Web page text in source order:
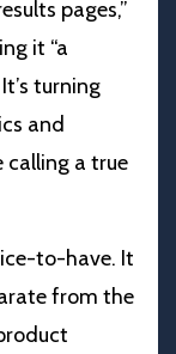
pages,”
it “a
turning
and
calling a true
to-have. It
from the